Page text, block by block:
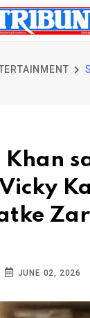
JUNE 02, 2026